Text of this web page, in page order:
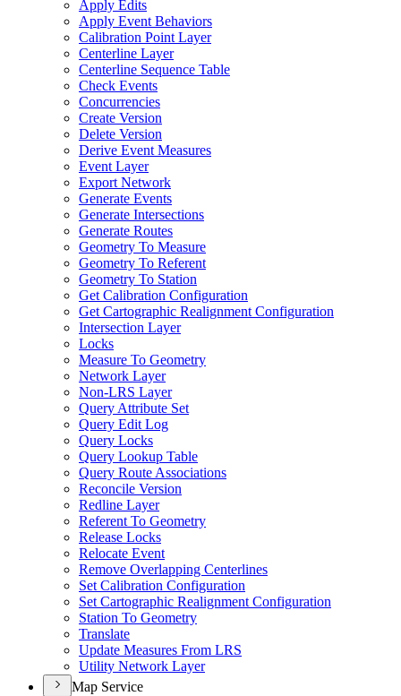
Apply Edits
Apply Event Behaviors
Calibration Point Layer
Centerline Layer
Centerline Sequence Table
Check Events
Concurrencies
Create Version
Delete Version
Derive Event Measures
Event Layer
Export Network
Generate Events
Generate Intersections
Generate Routes
Geometry To Measure
Geometry To Referent
Geometry To Station
Get Calibration Configuration
Get Cartographic Realignment Configuration
Intersection Layer
Locks
Measure To Geometry
Network Layer
Non-LRS Layer
Query Attribute Set
Query Edit Log
Query Locks
Query Lookup Table
Query Route Associations
Reconcile Version
Redline Layer
Referent To Geometry
Release Locks
Relocate Event
Remove Overlapping Centerlines
Set Calibration Configuration
Set Cartographic Realignment Configuration
Station To Geometry
Translate
Update Measures From LRS
Utility Network Layer
Map Service